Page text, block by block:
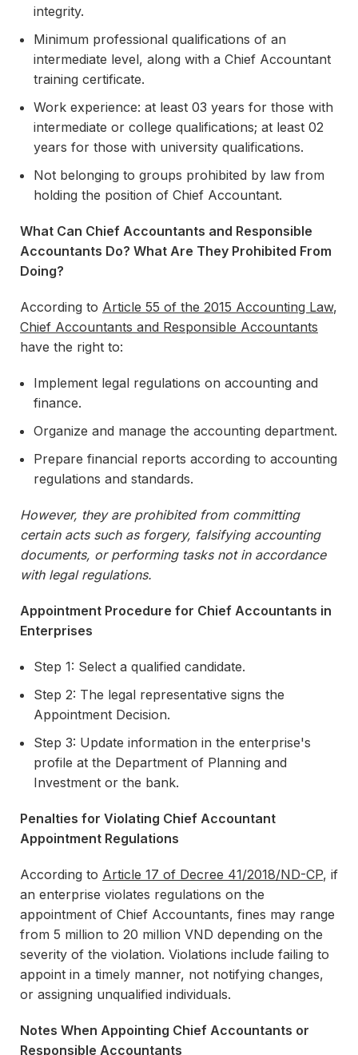
integrity.
Minimum professional qualifications of an
intermediate level, along with a Chief Accountant
training certificate.
Work experience: at least 03 years for those with
intermediate or college qualifications; at least 02
years for those with university qualifications.
Not belonging to groups prohibited by law from
holding the position of Chief Accountant.
What Can Chief Accountants and Responsible
Accountants Do? What Are They Prohibited From
Doing?
According to Article 55 of the 2015 Accounting Law,
Chief Accountants and Responsible Accountants
have the right to:
Implement legal regulations on accounting and
finance.
Organize and manage the accounting department.
Prepare financial reports according to accounting
regulations and standards.
However, they are prohibited from committing
certain acts such as forgery, falsifying accounting
documents, or performing tasks not in accordance
with legal regulations.
Appointment Procedure for Chief Accountants in
Enterprises
Step 1: Select a qualified candidate.
Step 2: The legal representative signs the
Appointment Decision.
Step 3: Update information in the enterprise's
profile at the Department of Planning and
Investment or the bank.
Penalties for Violating Chief Accountant
Appointment Regulations
According to Article 17 of Decree 41/2018/ND-CP, if
an enterprise violates regulations on the
appointment of Chief Accountants, fines may range
from 5 million to 20 million VND depending on the
severity of the violation. Violations include failing to
appoint in a timely manner, not notifying changes,
or assigning unqualified individuals.
Notes When Appointing Chief Accountants or
Responsible Accountants